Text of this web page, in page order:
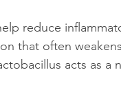
reduce
that often
acts as a